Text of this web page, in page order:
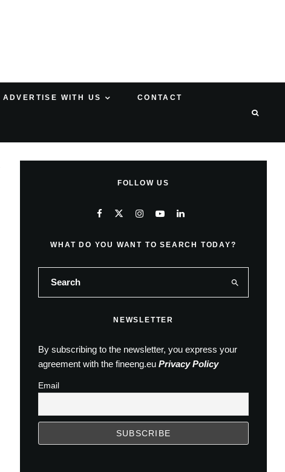
ADVERTISE WITH US CONTACT
FOLLOW US
WHAT DO YOU WANT TO SEARCH TODAY?
NEWSLETTER
By subscribing to the newsletter, you express your
agreement with the fineeng.eu Privacy Policy
Email